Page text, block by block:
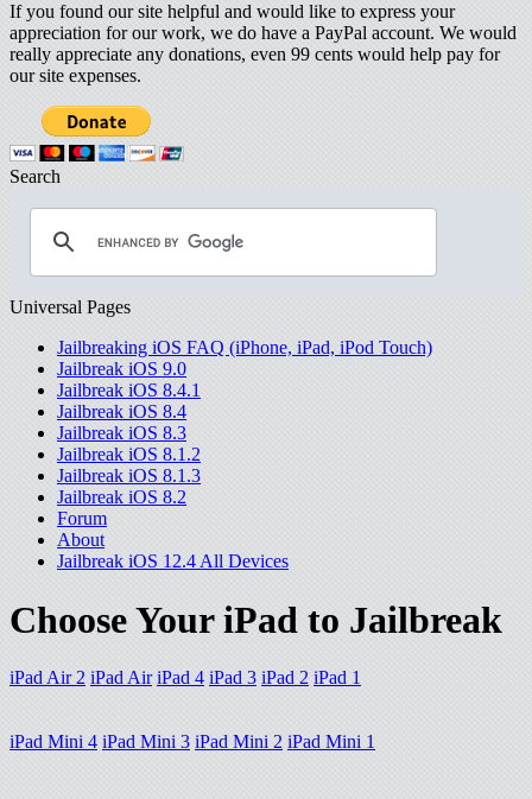
If you found our site helpful and would like to express your
appreciation for our work, we do have a PayPal account. We would
really appreciate any donations, even 99 cents would help pay for
our site expenses.
Search
Universal Pages
Jailbreaking iOS FAQ (iPhone, iPad, iPod Touch)
Jailbreak iOS 9.0
Jailbreak iOS 8.4.1
Jailbreak iOS 8.4
Jailbreak iOS 8.3
Jailbreak iOS 8.1.2
Jailbreak iOS 8.1.3
Jailbreak iOS 8.2
Forum
About
Jailbreak iOS 12.4 All Devices
Choose Your iPad to Jailbreak
iPad Air 2 iPad Air iPad 4 iPad 3 iPad 2 iPad 1
iPad Mini 4 iPad Mini 3 iPad Mini 2 iPad Mini 1